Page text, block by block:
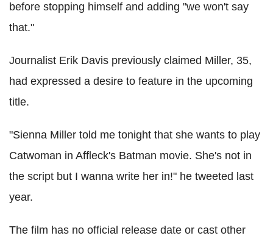
before stopping himself and adding "we won't say
that."
Journalist Erik Davis previously claimed Miller, 35,
had expressed a desire to feature in the upcoming
title.
"Sienna Miller told me tonight that she wants to play
Catwoman in Affleck's Batman movie. She's not in
the script but I wanna write her in!" he tweeted last
year.
The film has no official release date or cast other